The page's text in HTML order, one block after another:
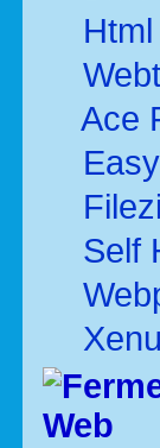
Ace
Self
Xenu
Web